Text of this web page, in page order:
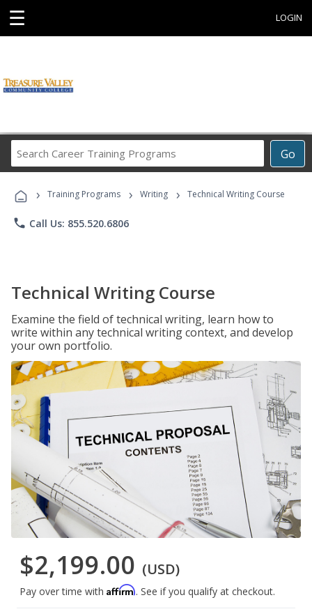
☰ LOGIN
Go
Career
Programs
› Training Programs › Writing › Technical Writing Course
phone Call Us: 855.520.6806
Technical Writing Course
Examine the field of technical writing, learn how to
write within any technical writing context, and develop
your own portfolio.
$2,199.00 (USD)
Pay over time with Affirm. See if you qualify at checkout.